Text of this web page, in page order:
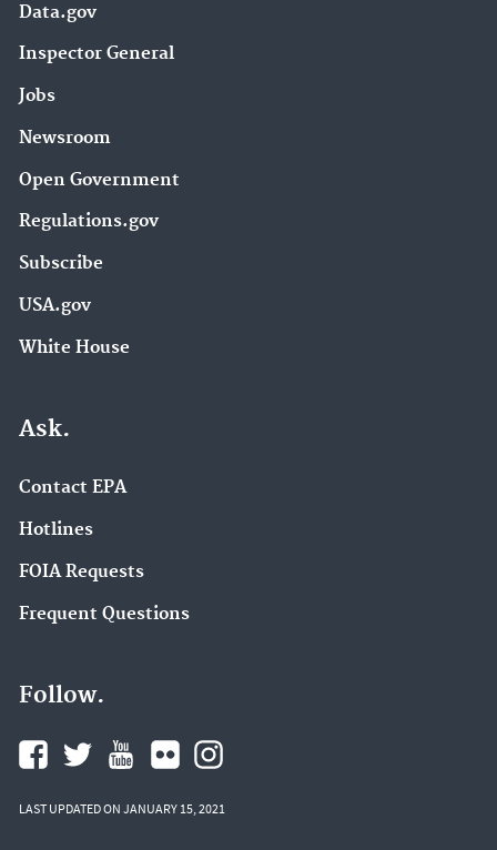
Data.gov
Inspector General
Jobs
Newsroom
Open Government
Regulations.gov
Subscribe
USA.gov
White House
Ask.
Contact EPA
Hotlines
FOIA Requests
Frequent Questions
Follow.
LAST UPDATED ON JANUARY 15, 2021